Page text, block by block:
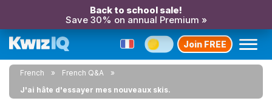
Back to school sale!
Save 30% on annual Premium »
Join FREE
French
French Q&A
J'ai hâte d'essayer mes nouveaux skis.